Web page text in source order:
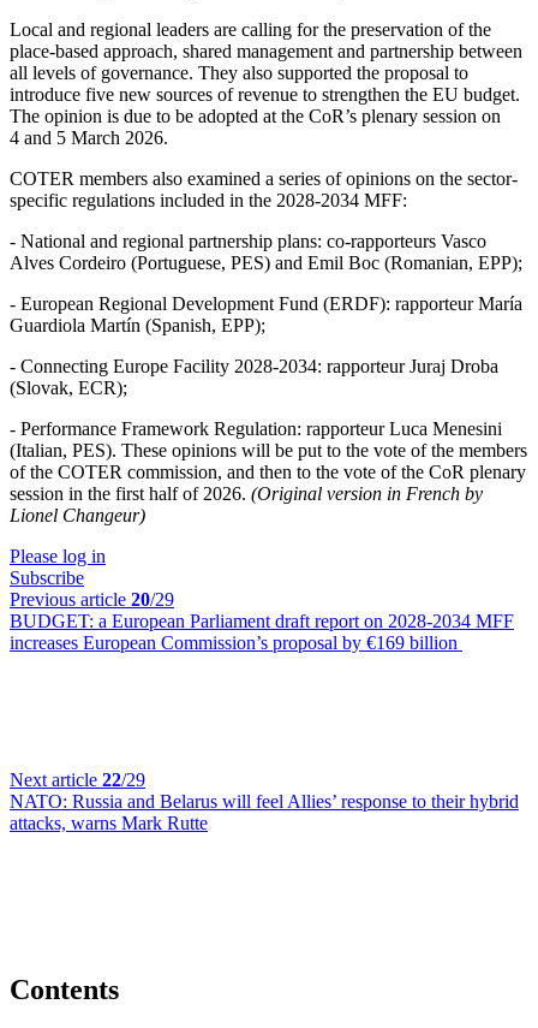
Local and regional leaders are calling for the preservation of the
place-based approach, shared management and partnership between
all levels of governance. They also supported the proposal to
introduce five new sources of revenue to strengthen the EU budget.
The opinion is due to be adopted at the CoR’s plenary session on
4 and 5 March 2026.
COTER members also examined a series of opinions on the sector-
specific regulations included in the 2028-2034 MFF:
- National and regional partnership plans: co-rapporteurs Vasco
Alves Cordeiro (Portuguese, PES) and Emil Boc (Romanian, EPP);
- European Regional Development Fund (ERDF): rapporteur María
Guardiola Martín (Spanish, EPP);
- Connecting Europe Facility 2028-2034: rapporteur Juraj Droba
(Slovak, ECR);
- Performance Framework Regulation: rapporteur Luca Menesini
(Italian, PES). These opinions will be put to the vote of the members
of the COTER commission, and then to the vote of the CoR plenary
session in the first half of 2026. (Original version in French by
Lionel Changeur)
Please log in
Subscribe
Previous article 20/29
BUDGET: a European Parliament draft report on 2028-2034 MFF
increases European Commission’s proposal by €169 billion
Next article 22/29
NATO: Russia and Belarus will feel Allies’ response to their hybrid
attacks, warns Mark Rutte
Contents